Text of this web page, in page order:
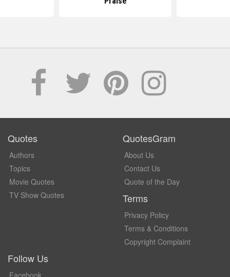
Quotes
Authors
Topics
Movie Quotes
TV Show Quotes
QuotesGram
About Us
Contact Us
Quote of the Day
Terms
Privacy Policy
Terms & Conditions
Copyright Complaint
Follow Us